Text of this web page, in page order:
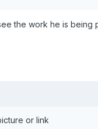
the work he is being
or link